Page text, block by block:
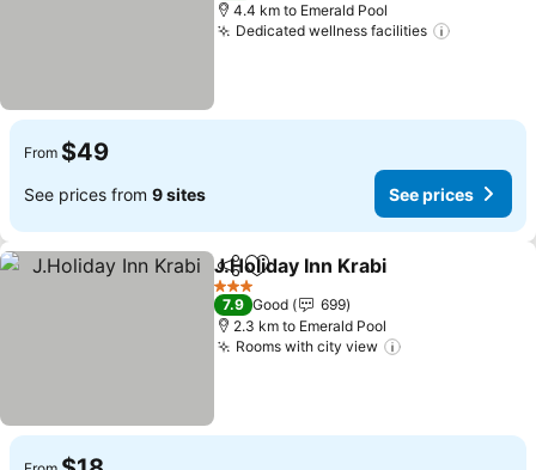
4.4 km to Emerald Pool
Dedicated wellness facilities
From $49
See prices from 9 sites See prices
ShareAdd to favorites
J.Holiday Inn Krabi
3 Stars
7.9 Good
699
2.3 km to Emerald Pool
Rooms with city view